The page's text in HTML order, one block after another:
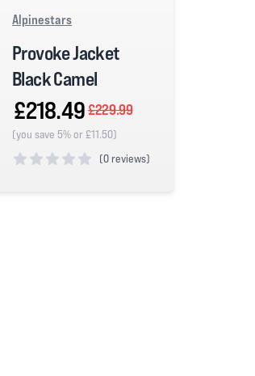
Alpinestars
Provoke Jacket
Black Camel
£218.49 £229.99
(you save 5% or £11.50)
(0 reviews)